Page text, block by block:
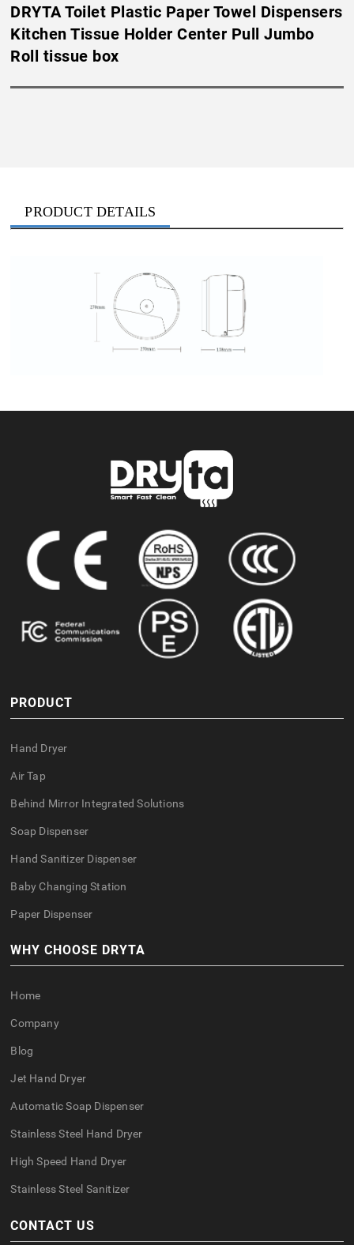
DRYTA Toilet Plastic Paper Towel Dispensers
Kitchen Tissue Holder Center Pull Jumbo
Roll tissue box
PRODUCT DETAILS
PRODUCT
Hand Dryer
Air Tap
Behind Mirror Integrated Solutions
Soap Dispenser
Hand Sanitizer Dispenser
Baby Changing Station
Paper Dispenser
WHY CHOOSE DRYTA
Home
Company
Blog
Jet Hand Dryer
Automatic Soap Dispenser
Stainless Steel Hand Dryer
High Speed Hand Dryer
Stainless Steel Sanitizer
CONTACT US